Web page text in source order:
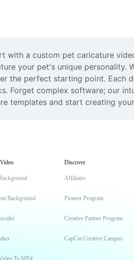
a custom pet caricature
your pet's unique
the perfect starting point.
Forget complex software; our
templates and start creating
Background
To MP4
Discover
Affiliates
Pioneer Program
Creative Partner Program
CapCut Creative Campus